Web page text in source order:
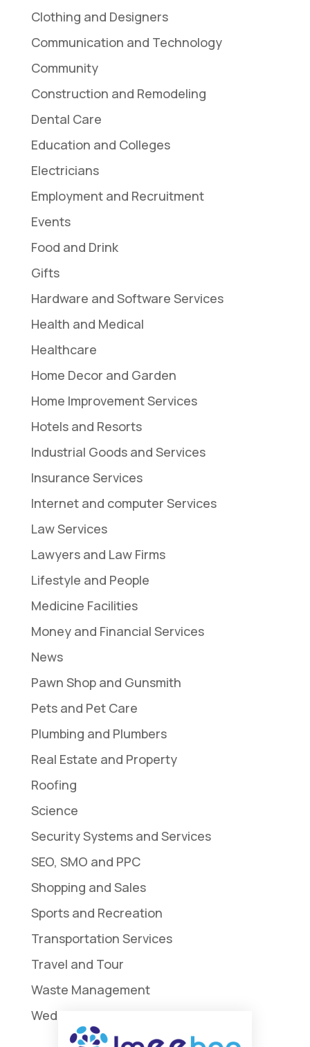
Clothing and Designers
Communication and Technology
Community
Construction and Remodeling
Dental Care
Education and Colleges
Electricians
Employment and Recruitment
Events
Food and Drink
Gifts
Hardware and Software Services
Health and Medical
Healthcare
Home Decor and Garden
Home Improvement Services
Hotels and Resorts
Industrial Goods and Services
Insurance Services
Internet and computer Services
Law Services
Lawyers and Law Firms
Lifestyle and People
Medicine Facilities
Money and Financial Services
News
Pawn Shop and Gunsmith
Pets and Pet Care
Plumbing and Plumbers
Real Estate and Property
Roofing
Science
Security Systems and Services
SEO, SMO and PPC
Shopping and Sales
Sports and Recreation
Transportation Services
Travel and Tour
Waste Management
Weddings